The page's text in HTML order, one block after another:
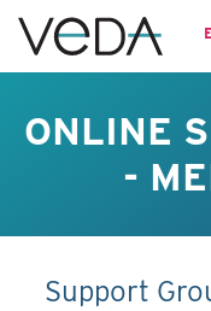
ONLINE
-
Support